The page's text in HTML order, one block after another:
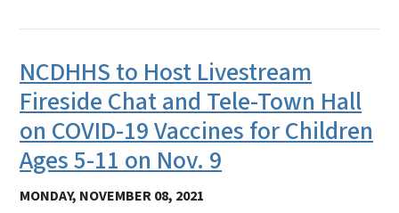
NCDHHS to Host Livestream
Fireside Chat and Tele-Town Hall
on COVID-19 Vaccines for Children
Ages 5-11 on Nov. 9
MONDAY, NOVEMBER 08, 2021